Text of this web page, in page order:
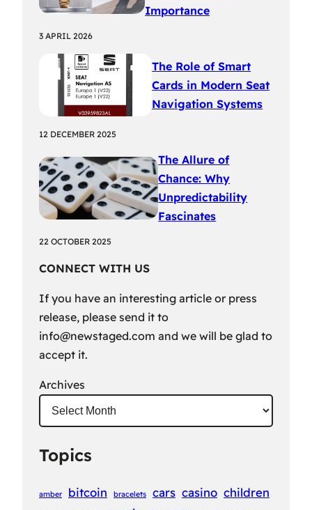
Importance
3 APRIL 2026
The Role of Smart
Cards in Modern Seat
Navigation Systems
12 DECEMBER 2025
The Allure of
Chance: Why
Unpredictability
Fascinates
22 OCTOBER 2025
CONNECT WITH US
If you have an interesting article or press
release, please send it to
info@newstaged.com and we will be glad to
accept it.
Archives
Topics
amber bitcoin bracelets cars casino children